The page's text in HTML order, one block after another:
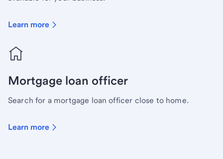
Learn more
Mortgage loan officer
Search for a mortgage loan officer close to home.
Learn more